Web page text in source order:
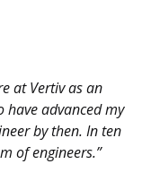
at Vertiv as an
have advanced my
by then. In ten
of engineers.”